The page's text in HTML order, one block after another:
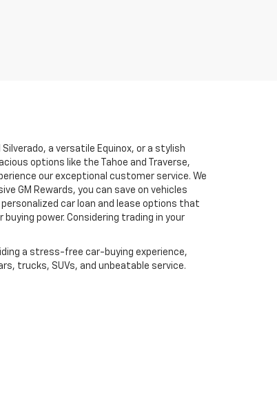
a versatile Equinox, or a stylish
options like the Tahoe and Traverse,
our exceptional customer service. We
GM Rewards, you can save on vehicles
car loan and lease options that
power. Considering trading in your
a stress-free car-buying experience,
trucks, SUVs, and unbeatable service.